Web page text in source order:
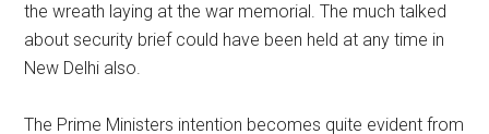
the wreath laying at the war memorial. The much talked
about security brief could have been held at any time in
New Delhi also.
The Prime Ministers intention becomes quite evident from